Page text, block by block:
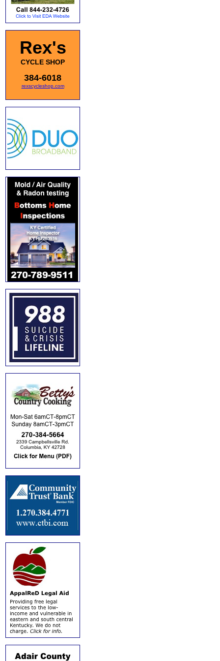
Rex's
CYCLE SHOP
384-6018
rexscycleshop.com